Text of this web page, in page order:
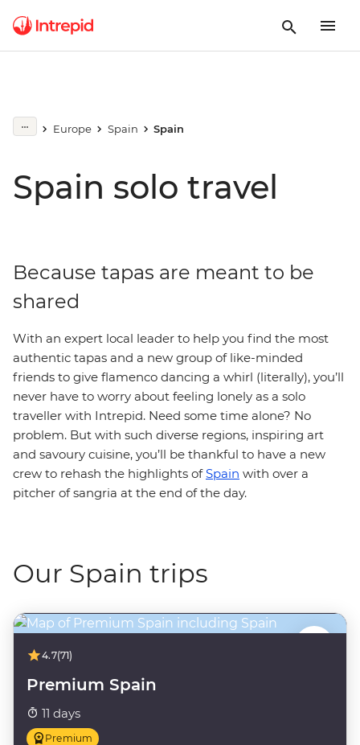
Europe Spain Spain
Spain solo travel
Because tapas are meant to be
shared
With an expert local leader to help you find the most
authentic tapas and a new group of like-minded
friends to give flamenco dancing a whirl (literally), you’ll
never have to worry about feeling lonely as a solo
traveller with Intrepid. Need some time alone? No
problem. But with such diverse regions, inspiring art
and savoury cuisine, you’ll be thankful to have a new
crew to rehash the highlights ofSpain with over a
pitcher of sangria at the end of the day.
Our Spain trips
4.7(71)
Premium Spain
11 days
Premium